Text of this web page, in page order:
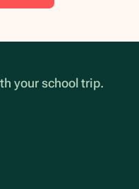
your school trip.